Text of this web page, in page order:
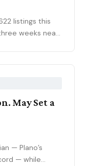
listings this
reading of
sorting winners
and
whether the
May Set a
— Plano’s
— while